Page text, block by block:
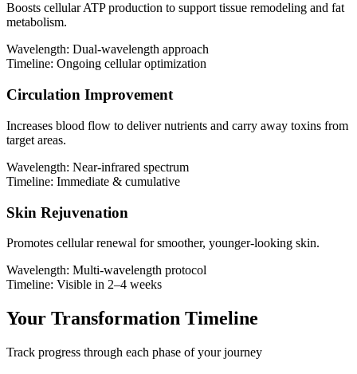
Boosts cellular ATP production to support tissue remodeling and fat
metabolism.
Wavelength: Dual-wavelength approach
Timeline: Ongoing cellular optimization
Circulation Improvement
Increases blood flow to deliver nutrients and carry away toxins from
target areas.
Wavelength: Near-infrared spectrum
Timeline: Immediate & cumulative
Skin Rejuvenation
Promotes cellular renewal for smoother, younger-looking skin.
Wavelength: Multi-wavelength protocol
Timeline: Visible in 2–4 weeks
Your Transformation Timeline
Track progress through each phase of your journey